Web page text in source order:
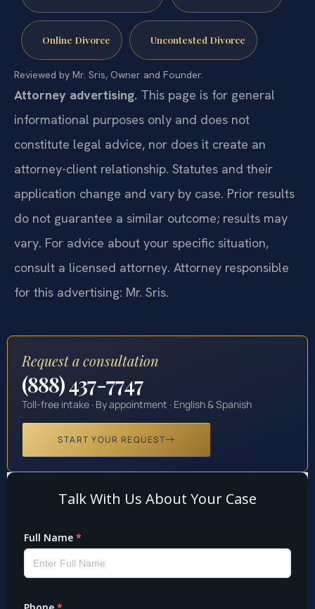
Online Divorce Uncontested Divorce
Reviewed by Mr. Sris, Owner and Founder.
Attorney advertising. This page is for general
informational purposes only and does not
constitute legal advice, nor does it create an
attorney-client relationship. Statutes and their
application change and vary by case. Prior results
do not guarantee a similar outcome; results may
vary. For advice about your specific situation,
consult a licensed attorney. Attorney responsible
for this advertising: Mr. Sris.
Request a consultation
(888) 437-7747
Toll-free intake · By appointment · English & Spanish
START YOUR REQUEST